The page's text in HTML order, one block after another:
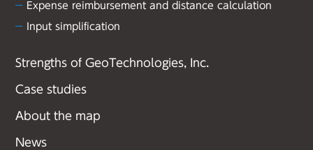
Expense reimbursement and distance calculation
Input simplification
Strengths of GeoTechnologies, Inc.
Case studies
About the map
News